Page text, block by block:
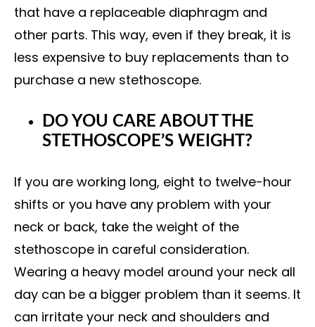
that have a replaceable diaphragm and
other parts. This way, even if they break, it is
less expensive to buy replacements than to
purchase a new stethoscope.
DO YOU CARE ABOUT THE
STETHOSCOPE’S WEIGHT?
If you are working long, eight to twelve-hour
shifts or you have any problem with your
neck or back, take the weight of the
stethoscope in careful consideration.
Wearing a heavy model around your neck all
day can be a bigger problem than it seems. It
can irritate your neck and shoulders and